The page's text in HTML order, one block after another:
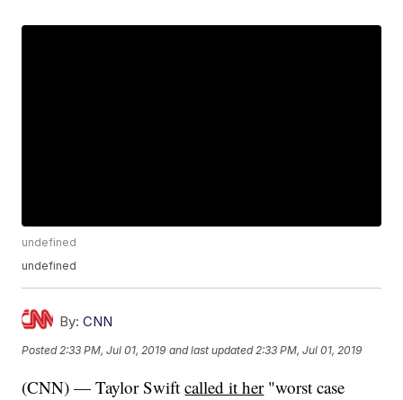
undefined
undefined
By: CNN
Posted 2:33 PM, Jul 01, 2019 and last updated 2:33 PM, Jul 01, 2019
(CNN) — Taylor Swiftcalled it her"worst case